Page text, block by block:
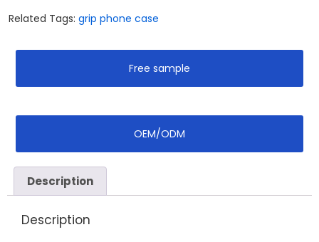
Related Tags: grip phone case
Free sample
OEM/ODM
Description
Description